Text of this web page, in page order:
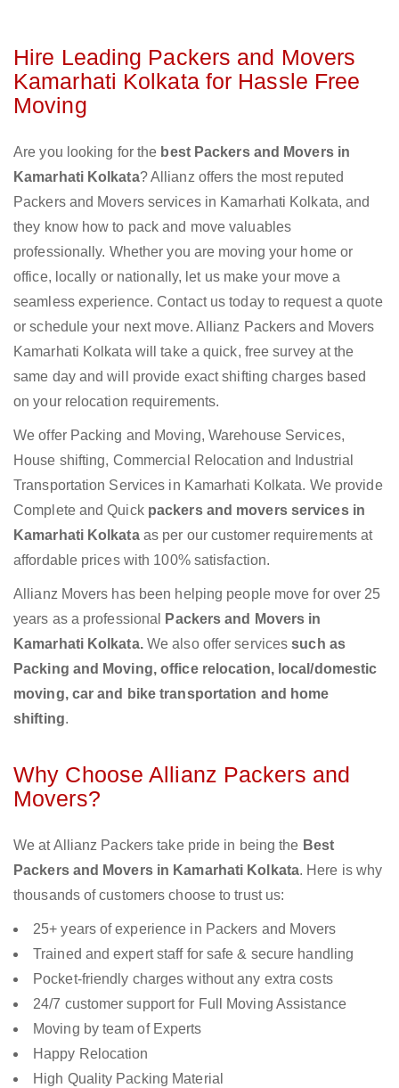
Hire Leading Packers and Movers
Kamarhati Kolkata for Hassle Free
Moving
Are you looking for the best Packers and Movers in
Kamarhati Kolkata? Allianz offers the most reputed
Packers and Movers services in Kamarhati Kolkata, and
they know how to pack and move valuables
professionally. Whether you are moving your home or
office, locally or nationally, let us make your move a
seamless experience. Contact us today to request a quote
or schedule your next move. Allianz Packers and Movers
Kamarhati Kolkata will take a quick, free survey at the
same day and will provide exact shifting charges based
on your relocation requirements.
We offer Packing and Moving, Warehouse Services,
House shifting, Commercial Relocation and Industrial
Transportation Services in Kamarhati Kolkata. We provide
Complete and Quick packers and movers services in
Kamarhati Kolkata as per our customer requirements at
affordable prices with 100% satisfaction.
Allianz Movers has been helping people move for over 25
years as a professional
Packers and Movers in
Kamarhati Kolkata. We also offer servicessuch as
Packing and Moving, office relocation, local/domestic
moving, car and bike transportation and home
shifting.
Why Choose Allianz Packers and
Movers?
We at Allianz Packers take pride in being the Best
Packers and Movers in Kamarhati Kolkata. Here is why
thousands of customers choose to trust us:
25+ years of experience in Packers and Movers
Trained and expert staff for safe & secure handling
Pocket-friendly charges without any extra costs
24/7 customer support for Full Moving Assistance
Moving by team of Experts
Happy Relocation
High Quality Packing Material